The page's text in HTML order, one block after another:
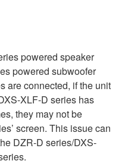
powered speaker
powered subwoofer
are connected, if the unit
XLF-D series has
they may not be
screen. This issue can
DZR-D series/DXS-